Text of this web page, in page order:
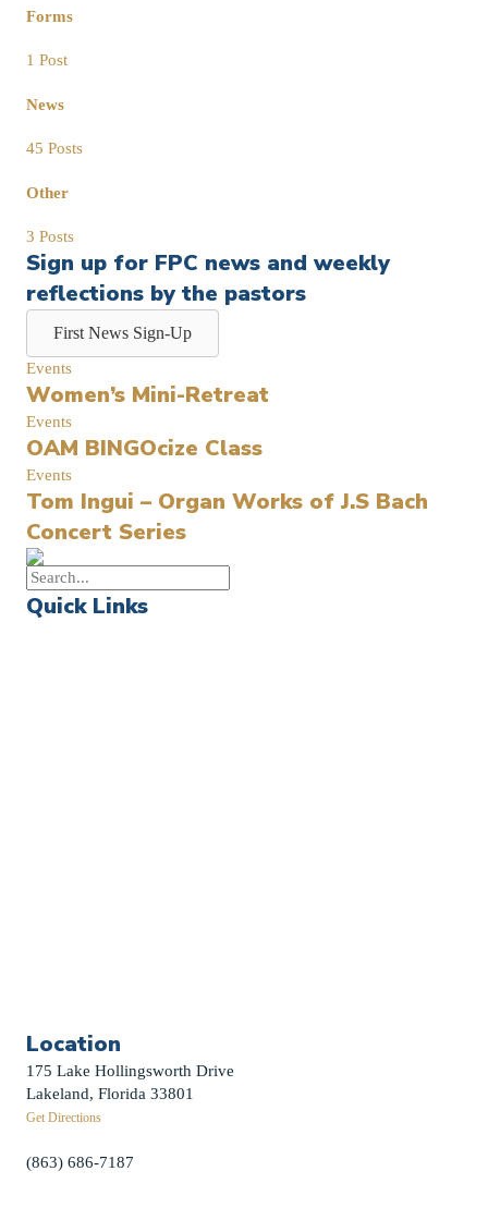
Forms
1 Post
News
45 Posts
Other
3 Posts
Sign up for FPC news and weekly
reflections by the pastors
First News Sign-Up
Events
Women’s Mini-Retreat
Events
OAM BINGOcize Class
Events
Tom Ingui – Organ Works of J.S Bach
Concert Series
Quick Links
Location
175 Lake Hollingsworth Drive
Lakeland, Florida 33801
Get Directions
(863) 686-7187